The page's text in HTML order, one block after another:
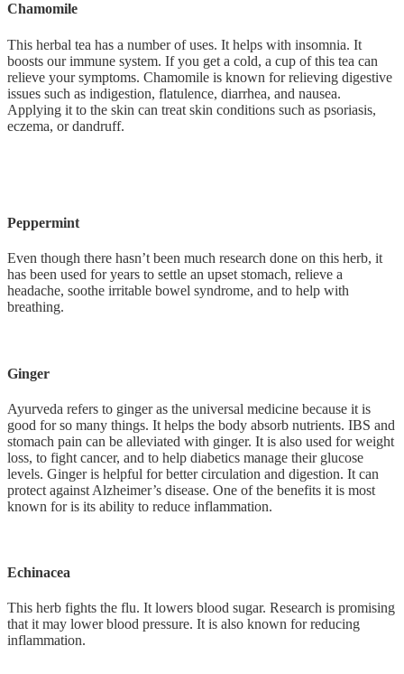
Chamomile
This herbal tea has a number of uses. It helps with insomnia. It
boosts our immune system. If you get a cold, a cup of this tea can
relieve your symptoms. Chamomile is known for relieving digestive
issues such as indigestion, flatulence, diarrhea, and nausea.
Applying it to the skin can treat skin conditions such as psoriasis,
eczema, or dandruff.
Peppermint
Even though there hasn’t been much research done on this herb, it
has been used for years to settle an upset stomach, relieve a
headache, soothe irritable bowel syndrome, and to help with
breathing.
Ginger
Ayurveda refers to ginger as the universal medicine because it is
good for so many things. It helps the body absorb nutrients. IBS and
stomach pain can be alleviated with ginger. It is also used for weight
loss, to fight cancer, and to help diabetics manage their glucose
levels. Ginger is helpful for better circulation and digestion. It can
protect against Alzheimer’s disease. One of the benefits it is most
known for is its ability to reduce inflammation.
Echinacea
This herb fights the flu. It lowers blood sugar. Research is promising
that it may lower blood pressure. It is also known for reducing
inflammation.